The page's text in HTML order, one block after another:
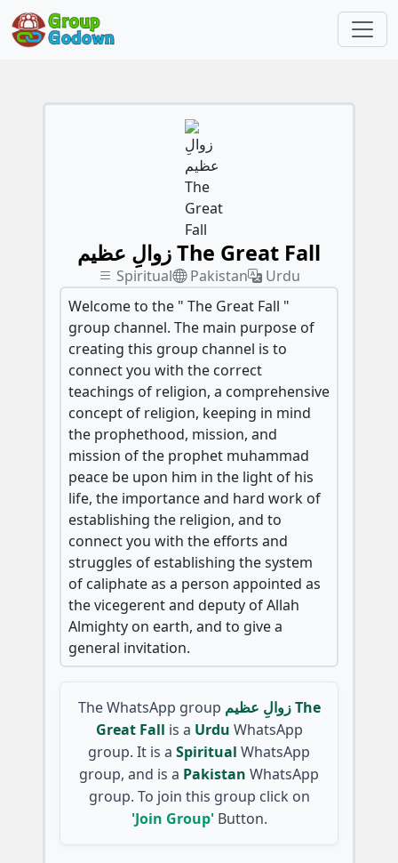
زوالِ عظیم The Great Fall
Spiritual Pakistan
Urdu
Welcome to the " The Great Fall "
group channel. The main purpose of
creating this group channel is to
connect you with the correct
teachings of religion, a comprehensive
concept of religion, keeping in mind
the prophethood, mission, and
mission of the prophet muhammad
peace be upon him in the light of his
life, the importance and hard work of
establishing the religion, and to
connect you with the efforts and
struggles of establishing the system
of caliphate as a person appointed as
the vicegerent and deputy of Allah
Almighty on earth, and to give a
general invitation.
The WhatsApp group زوالِ عظیم The
Great Fall is a Urdu WhatsApp
group. It is a Spiritual WhatsApp
group, and is a Pakistan WhatsApp
group. To join this group click on
'Join Group'Button.